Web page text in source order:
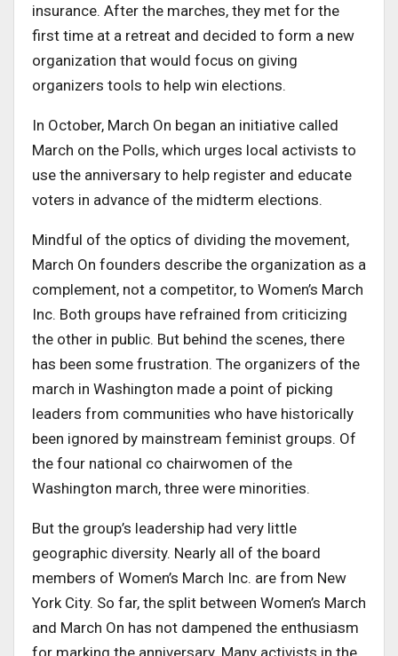
insurance. After the marches, they met for the
first time at a retreat and decided to form a new
organization that would focus on giving
organizers tools to help win elections.
In October, March On began an initiative called
March on the Polls, which urges local activists to
use the anniversary to help register and educate
voters in advance of the midterm elections.
Mindful of the optics of dividing the movement,
March On founders describe the organization as a
complement, not a competitor, to Women’s March
Inc. Both groups have refrained from criticizing
the other in public. But behind the scenes, there
has been some frustration. The organizers of the
march in Washington made a point of picking
leaders from communities who have historically
been ignored by mainstream feminist groups. Of
the four national co chairwomen of the
Washington march, three were minorities.
But the group’s leadership had very little
geographic diversity. Nearly all of the board
members of Women’s March Inc. are from New
York City. So far, the split between Women’s March
and March On has not dampened the enthusiasm
for marking the anniversary. Many activists in the